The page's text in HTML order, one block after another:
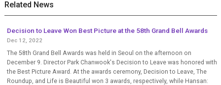
Related News
Decision to Leave Won Best Picture at the 58th Grand Bell Awards
Dec 12, 2022
The 58th Grand Bell Awards was held in Seoul on the afternoon on
December 9. Director Park Chanwook's Decision to Leave was honored with
the Best Picture Award. At the awards ceremony, Decision to Leave, The
Roundup, and Life is Beautiful won 3 awards, respectively, while Hansan: